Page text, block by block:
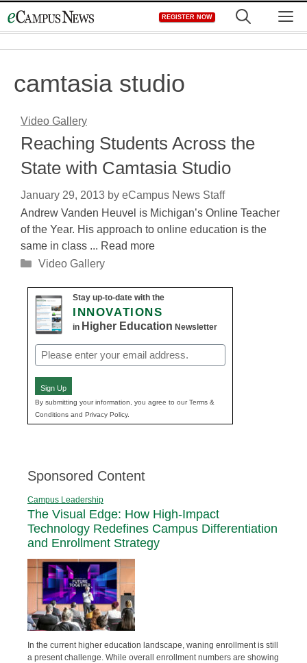
to
REGISTER NOW
camtasia studio
Video Gallery
Reaching Students Across the
State with Camtasia Studio
January 29, 2013 by eCampus News Staff
Andrew Vanden Heuvel is Michigan’s Online Teacher
of the Year. His approach to online education is the
same in class ... Read more
Categories
Video Gallery
Stay up-to-date with the
INNOVATIONS
in Higher Education Newsletter
Email
(Required)
Sign Up
By submitting your information, you agree to our Terms &
Conditions and Privacy Policy.
Sponsored Content
Campus Leadership
The Visual Edge: How High-Impact
Technology Redefines Campus Differentiation
and Enrollment Strategy
In the current higher education landscape, waning enrollment is still
a present challenge. While overall enrollment numbers are showing